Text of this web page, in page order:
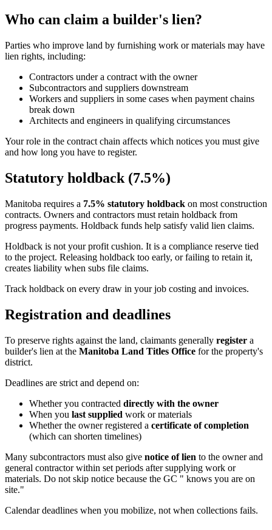
Who can claim a builder's lien?
Parties who improve land by furnishing work or materials may have
lien rights, including:
Contractors under a contract with the owner
Subcontractors and suppliers downstream
Workers and suppliers in some cases when payment chains
break down
Architects and engineers in qualifying circumstances
Your role in the contract chain affects which notices you must give
and how long you have to register.
Statutory holdback (7.5%)
Manitoba requires a 7.5% statutory holdback on most construction
contracts. Owners and contractors must retain holdback from
progress payments. Holdback funds help satisfy valid lien claims.
Holdback is not your profit cushion. It is a compliance reserve tied
to the project. Releasing holdback too early, or failing to retain it,
creates liability when subs file claims.
Track holdback on every draw in your job costing and invoices.
Registration and deadlines
To preserve rights against the land, claimants generally register a
builder's lien at the Manitoba Land Titles Office for the property's
district.
Deadlines are strict and depend on:
Whether you contracted directly with the owner
When you last supplied work or materials
Whether the owner registered a certificate of completion
(which can shorten timelines)
Many subcontractors must also give notice of lien to the owner and
general contractor within set periods after supplying work or
materials. Do not skip notice because the GC " knows you are on
site."
Calendar deadlines when you mobilize, not when collections fails.